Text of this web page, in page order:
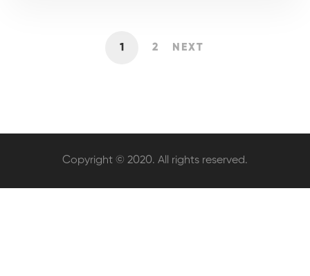
1 2 NEXT
Copyright © 2020. All rights reserved.